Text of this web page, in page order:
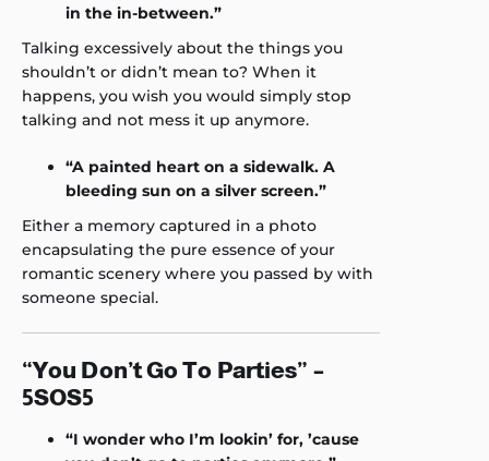
in the in-between.”
Talking excessively about the things you
shouldn’t or didn’t mean to? When it
happens, you wish you would simply stop
talking and not mess it up anymore.
“A painted heart on a sidewalk. A
bleeding sun on a silver screen.”
Either a memory captured in a photo
encapsulating the pure essence of your
romantic scenery where you passed by with
someone special.
“You Don’t Go To Parties” –
5SOS5
“I wonder who I’m lookin’ for, ’cause